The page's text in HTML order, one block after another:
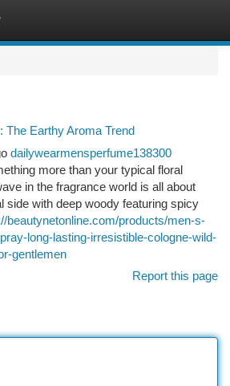
The Earthy Aroma Trend
dailywearmensperfume138300
more than your typical floral
in the fragrance world is all about
side with deep woody featuring spicy
beautynetonline.com/products/men-s-
long-lasting-irresistible-cologne-wild-
gentlemen
Report this page